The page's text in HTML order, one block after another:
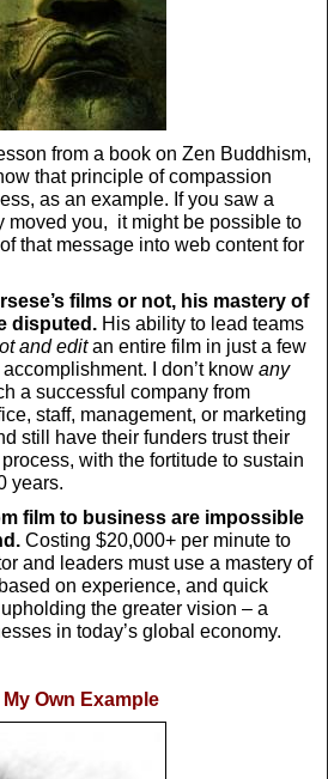
from a book on Zen Buddhism,
that principle of compassion
as an example. If you saw a
moved you, it might be possible to
of that message into web content for
films or not, his mastery of
disputed. His ability to lead teams
and editan entire film in just a few
I don’t know any
a successful company from
staff, management, or marketing
still have their funders trust their
with the fortitude to sustain
years.
film to business are impossible
Costing $20,000+ per minute to
and leaders must use a mastery of
on experience, and quick
the greater vision – a
in today’s global economy.
Own Example